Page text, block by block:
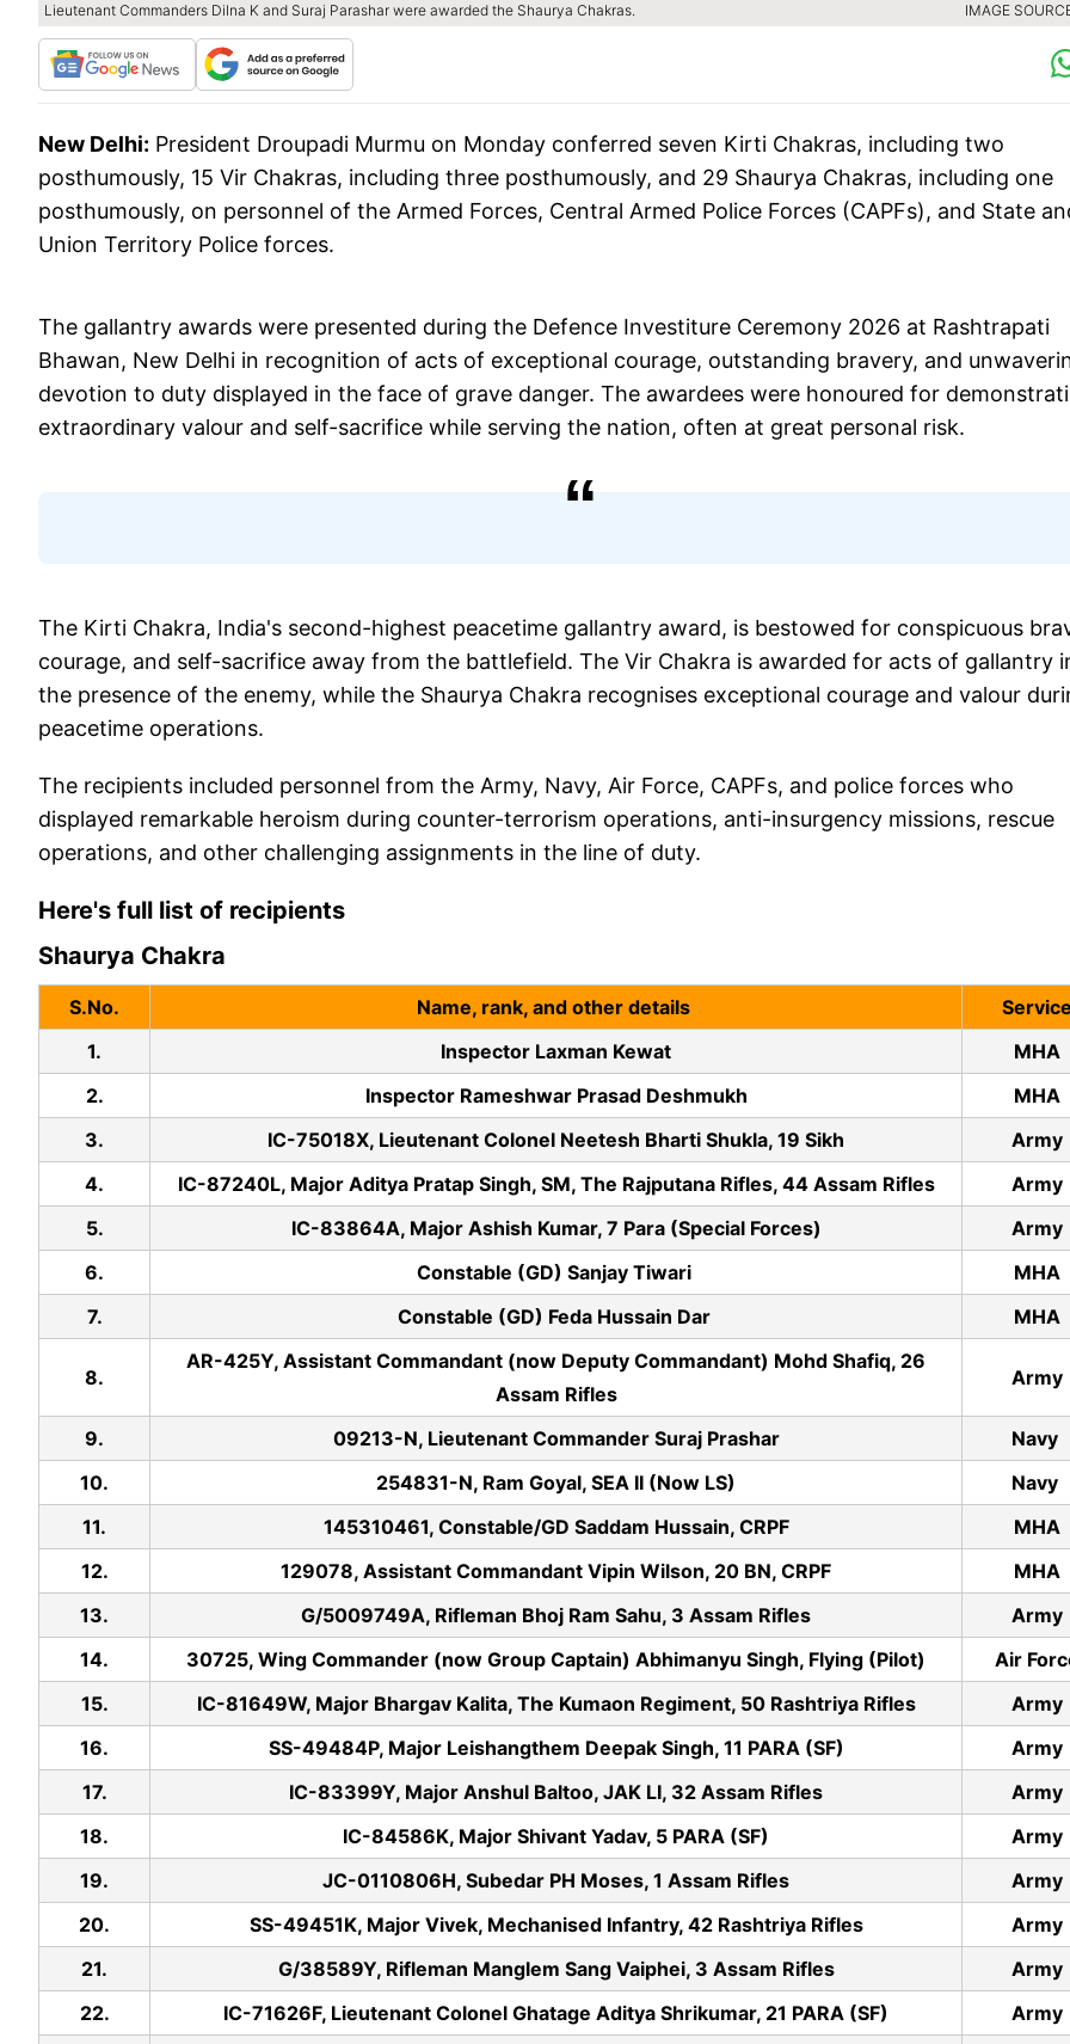
Lieutenant Commanders Dilna K and Suraj Parashar were awarded the Shaurya Chakras. IMAGE
New Delhi: President Droupadi Murmu on Monday conferred seven Kirti Chakras, including two
posthumously, 15 Vir Chakras, including three posthumously, and 29 Shaurya Chakras, including one
posthumously, on personnel of the Armed Forces, Central Armed Police Forces (CAPFs), and State
Union Territory Police forces.
The gallantry awards were presented during the Defence Investiture Ceremony 2026 at Rashtrapati
Bhawan, New Delhi in recognition of acts of exceptional courage, outstanding bravery, and
devotion to duty displayed in the face of grave danger. The awardees were honoured for
extraordinary valour and self-sacrifice while serving the nation, often at great personal risk.
The Kirti Chakra, India's second-highest peacetime gallantry award, is bestowed for conspicuous
courage, and self-sacrifice away from the battlefield. The Vir Chakra is awarded for acts of gallantry
the presence of the enemy, while the Shaurya Chakra recognises exceptional courage and valour
peacetime operations.
The recipients included personnel from the Army, Navy, Air Force, CAPFs, and police forces who
displayed remarkable heroism during counter-terrorism operations, anti-insurgency missions, rescue
operations, and other challenging assignments in the line of duty.
Here's full list of recipients
Shaurya Chakra
S.No. Name, rank, and other details
1.
Inspector Laxman Kewat
MHA
2.
Inspector Rameshwar Prasad Deshmukh
MHA
3.
IC-75018X, Lieutenant Colonel Neetesh Bharti Shukla, 19 Sikh
Army
4.
IC-87240L, Major Aditya Pratap Singh, SM, The Rajputana Rifles, 44 Assam Rifles
Army
5.
IC-83864A, Major Ashish Kumar, 7 Para (Special Forces)
Army
6.
Constable (GD) Sanjay Tiwari
MHA
7.
Constable (GD) Feda Hussain Dar MHA
8.
AR-425Y, Assistant Commandant (now Deputy Commandant) Mohd Shafiq, 26
Assam Rifles
Army
9. 09213-N, Lieutenant Commander Suraj Prashar
Navy
10.
254831-N, Ram Goyal, SEA II (Now LS)
Navy
11.
145310461, Constable/GD Saddam Hussain, CRPF
MHA
12.
129078, Assistant Commandant Vipin Wilson, 20 BN, CRPF
MHA
13.
G/5009749A, Rifleman Bhoj Ram Sahu, 3 Assam Rifles
Army
14.
30725, Wing Commander (now Group Captain) Abhimanyu Singh, Flying (Pilot)
Air
15.
IC-81649W, Major Bhargav Kalita, The Kumaon Regiment, 50 Rashtriya Rifles
Army
16.
SS-49484P, Major Leishangthem Deepak Singh, 11 PARA (SF)
Army
17.
IC-83399Y, Major Anshul Baltoo, JAK LI, 32 Assam Rifles
Army
18.
IC-84586K, Major Shivant Yadav, 5 PARA (SF)
Army
19.
JC-0110806H, Subedar PH Moses, 1 Assam Rifles
Army
20.
SS-49451K, Major Vivek, Mechanised Infantry, 42 Rashtriya Rifles
Army
21.
G/38589Y, Rifleman Manglem Sang Vaiphei, 3 Assam Rifles
Army
22.
IC-71626F, Lieutenant Colonel Ghatage Aditya Shrikumar, 21 PARA (SF)
Army